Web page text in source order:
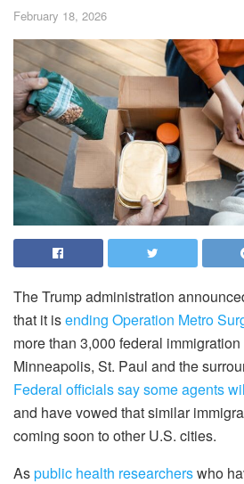
February 18, 2026
The Trump administration
that it isending Operation Metro
more than 3,000 federal
Minneapolis, St. Paul and the
Federal officials say some agents
and have vowed that similar
coming soon to other U.S. cities.
Aspublic health researcherswho